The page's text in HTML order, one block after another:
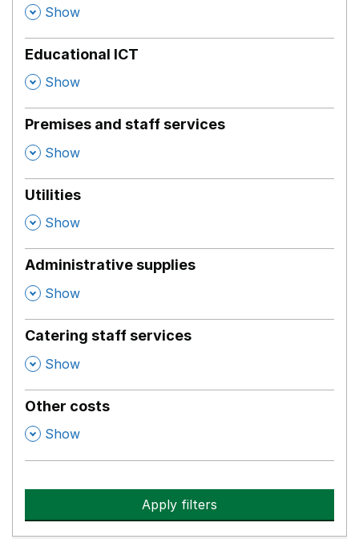
, Show
Educational ICT
, Show
Premises and staff services
, Show
Utilities
, Show
Administrative supplies
, Show
Catering staff services
, Show
Other costs
, Show
Apply filters